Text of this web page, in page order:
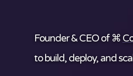
Founder & CEO of ⌘
to build, deploy, and